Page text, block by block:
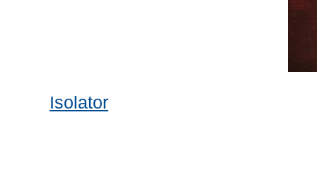
Isolator